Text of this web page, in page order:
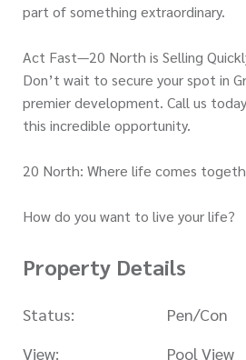
part of something extraordinary.
Act Fast—20 North is Selling
Don’t wait to secure your spot in
premier development. Call us
this incredible opportunity.
20 North: Where life comes
How do you want to live your life?
Property Details
Status:
Pen/Con
View:
Pool View